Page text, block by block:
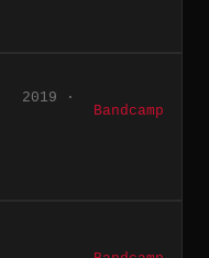
2019 ·
Bandcamp